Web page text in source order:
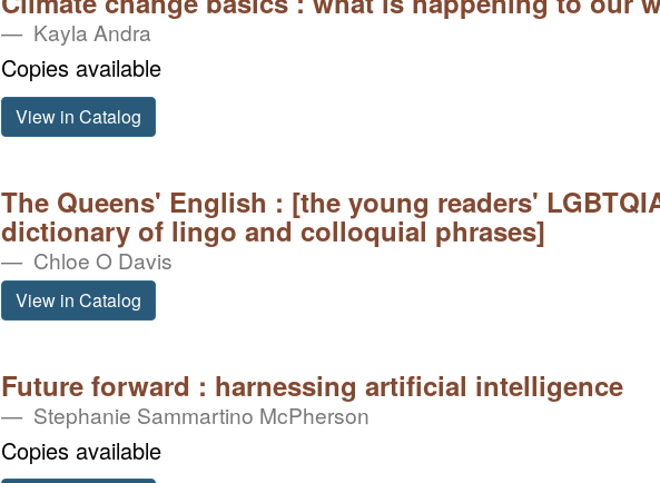
Kayla Andra
Copies available
View in Catalog
The Queens' English : [the young readers'
dictionary of lingo and colloquial phrases]
Chloe O Davis
View in Catalog
Future forward : harnessing artificial intelligence
Stephanie Sammartino McPherson
Copies available